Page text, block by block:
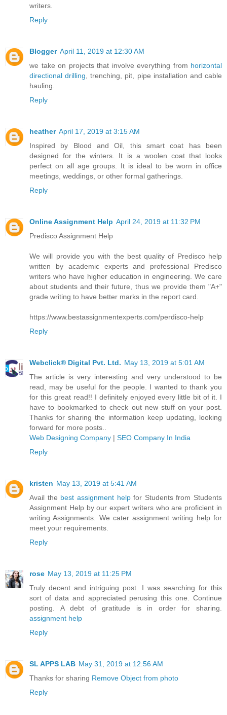
writers.
Reply
Blogger April 11, 2019 at 12:30 AM
we take on projects that involve everything from horizontal
directional drilling , trenching, pit, pipe installation and cable
hauling.
Reply
heather April 17, 2019 at 3:15 AM
Inspired by Blood and Oil, this smart coat has been
designed for the winters. It is a woolen coat that looks
perfect on all age groups. It is ideal to be worn in office
meetings, weddings, or other formal gatherings.
Reply
Online Assignment Help April 24, 2019 at 11:32 PM
Predisco Assignment Help
We will provide you with the best quality of Predisco help
written by academic experts and professional Predisco
writers who have higher education in engineering. We care
about students and their future, thus we provide them "A+"
grade writing to have better marks in the report card.
https://www.bestassignmentexperts.com/perdisco-help
Reply
Webclick® Digital Pvt. Ltd. May 13, 2019 at 5:01 AM
The article is very interesting and very understood to be
read, may be useful for the people. I wanted to thank you
for this great read!! I definitely enjoyed every little bit of it. I
have to bookmarked to check out new stuff on your post.
Thanks for sharing the information keep updating, looking
forward for more posts..
Web Designing Company | SEO Company In India
Reply
kristen May 13, 2019 at 5:41 AM
Avail the best assignment helpfor Students from Students
Assignment Help by our expert writers who are proficient in
writing Assignments. We cater assignment writing help for
meet your requirements.
Reply
rose May 13, 2019 at 11:25 PM
Truly decent and intriguing post. I was searching for this
sort of data and appreciated perusing this one. Continue
posting. A debt of gratitude is in order for sharing.
assignment help
Reply
SL APPS LAB May 31, 2019 at 12:56 AM
Thanks for sharing Remove Object from photo
Reply